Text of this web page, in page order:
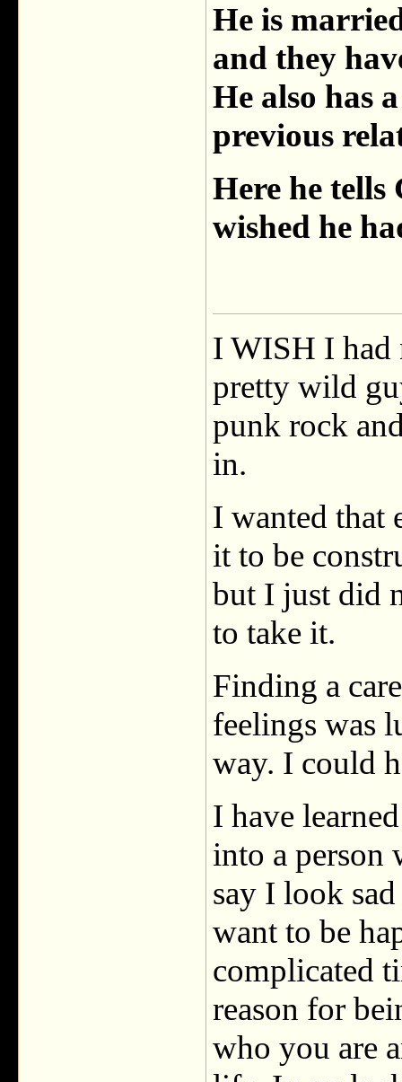
He is
and they
He also has
previous
Here he
wished he
I WISH I had
pretty wild
punk rock
in.
I wanted that
it to be
but I just did
to take it.
Finding a
feelings was
way. I could
I have
into a person
say I look
want to be
complicated
reason for
who you are